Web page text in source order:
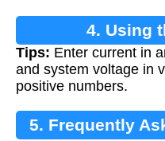
4. Using
Tips: Enter current in
and system voltage in
positive numbers.
5. Frequently